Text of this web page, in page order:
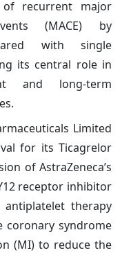
recurrent major
(MACE) by
with single
its central role in
and long-term
Limited
for its Ticagrelor
of AstraZeneca’s
receptor inhibitor
therapy
coronary syndrome
(MI) to reduce the